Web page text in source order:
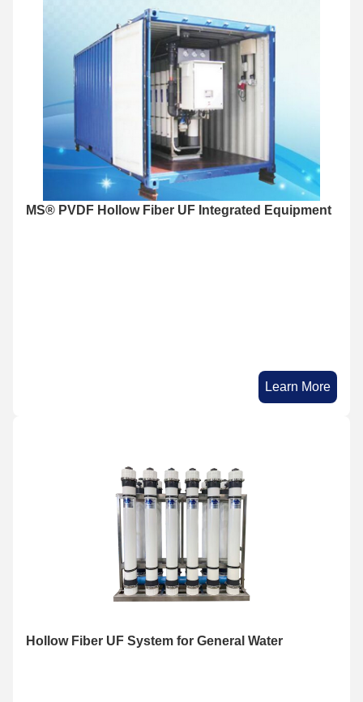
MS®​ PVDF Hollow Fiber UF Integrated Equipment
Learn More
Hollow Fiber UF System for General Water